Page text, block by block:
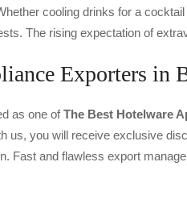
cooling drinks for a
The rising expectation of
Exporters in
as one ofThe Best Hotelware
us, you will receive exclusive
Fast and flawless export